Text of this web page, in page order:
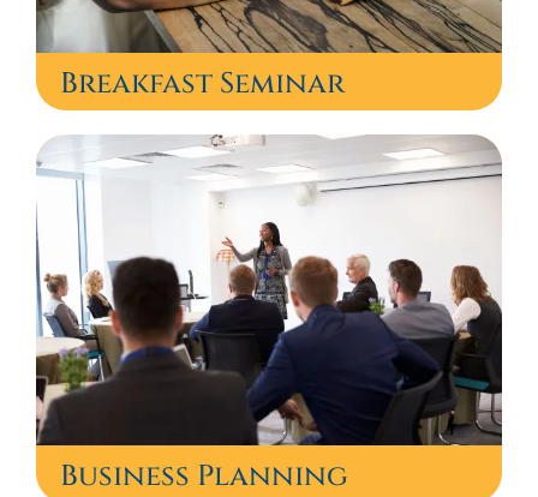
Breakfast Seminar
Business Planning